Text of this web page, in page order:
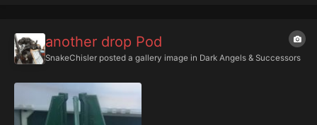
another drop Pod
SnakeChisler posted a gallery image in Dark Angels & Successors